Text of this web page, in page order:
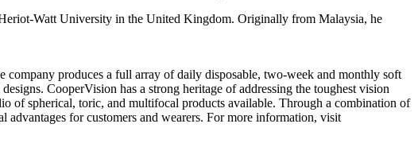
Watt University in the United Kingdom. Originally from Malaysia, he
produces a full array of daily disposable, two-week and monthly soft
CooperVision has a strong heritage of addressing the toughest vision
of spherical, toric, and multifocal products available. Through a combination of
advantages for customers and wearers. For more information, visit